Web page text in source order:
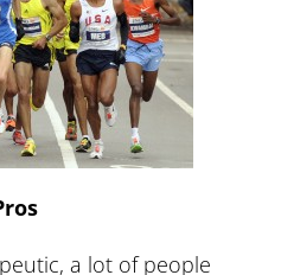
a lot of people